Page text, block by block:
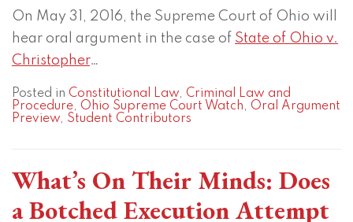
On May 31, 2016, the Supreme Court of Ohio will
hear oral argument in the case of State of Ohio v.
Christopher…
Posted in Constitutional Law, Criminal Law and
Procedure, Ohio Supreme Court Watch, Oral Argument
Preview, Student Contributors
What’s On Their Minds: Does
a Botched Execution Attempt